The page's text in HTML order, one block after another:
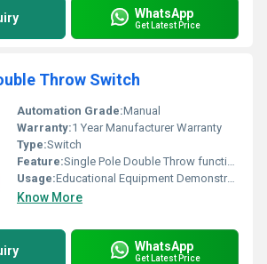
WhatsApp
Get Latest Price
Throw Switch
Automation Grade:Manual
Warranty:1 Year Manufacturer Warranty
Type:Switch
Feature:Single Pole Double Throw functionality
Usage:Educational Equipment Demonstration of Electrical Switching
Know More
WhatsApp
Get Latest Price